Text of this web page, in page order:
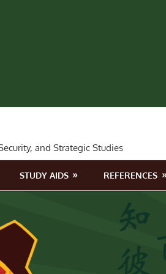
and Strategic Studies
STUDY AIDS REFERENCES